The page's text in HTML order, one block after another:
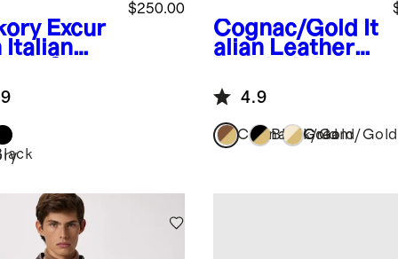
Excur
Italian
Bag
$250.00
Cognac/Gold
It
alian Leather
Ring (2-Pack)
4.9
Cognac/Gold
Black/Gold
Cream/Gold